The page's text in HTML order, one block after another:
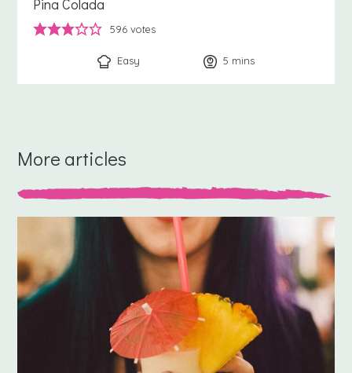
Pina Colada
596 votes
Easy 5 minutes
mins
More articles